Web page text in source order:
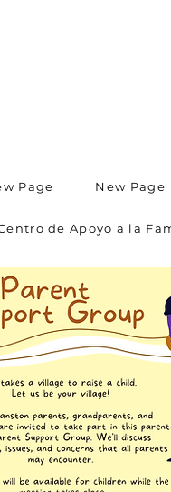
Page New Page
de Apoyo a la